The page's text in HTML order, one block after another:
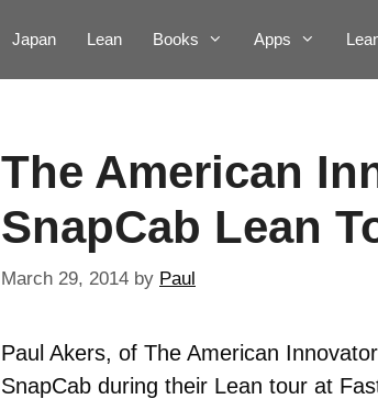
Japan Lean Books Apps
The American
SnapCab Lean
March 29, 2014 by Paul
Paul Akers, of The American
SnapCab during their Lean tour at